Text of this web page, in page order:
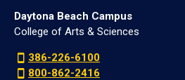
Daytona Beach Campus
College of Arts & Sciences
386-226-6100
800-862-2416